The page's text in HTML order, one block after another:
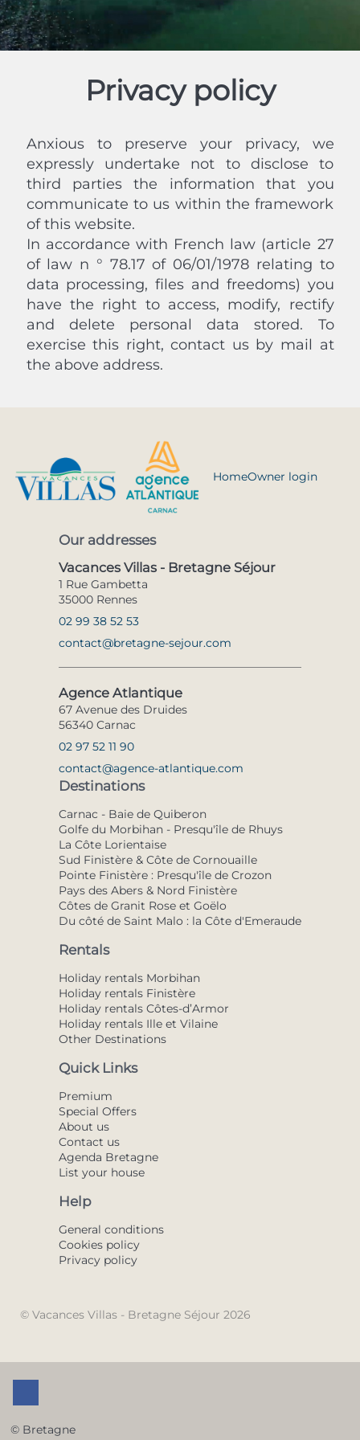
Privacy policy
Anxious to preserve your privacy, we
expressly undertake not to disclose to
third parties the information that you
communicate to us within the framework
of this website.
In accordance with French law (article 27
of law n ° 78.17 of 06/01/1978 relating to
data processing, files and freedoms) you
have the right to access, modify, rectify
and delete personal data stored. To
exercise this right, contact us by mail at
the above address.
HomeOwner login
Our addresses
Vacances Villas - Bretagne Séjour
1 Rue Gambetta
35000 Rennes
02 99 38 52 53
contact@bretagne-sejour.com
Agence Atlantique
67 Avenue des Druides
56340 Carnac
02 97 52 11 90
contact@agence-atlantique.com
Destinations
Carnac - Baie de Quiberon
Golfe du Morbihan - Presqu'île de Rhuys
La Côte Lorientaise
Sud Finistère & Côte de Cornouaille
Pointe Finistère : Presqu'île de Crozon
Pays des Abers & Nord Finistère
Côtes de Granit Rose et Goëlo
Du côté de Saint Malo : la Côte d'Emeraude
Rentals
Holiday rentals Morbihan
Holiday rentals Finistère
Holiday rentals Côtes-d’Armor
Holiday rentals Ille et Vilaine
Other Destinations
Quick Links
Premium
Special Offers
About us
Contact us
Agenda Bretagne
List your house
Help
General conditions
Cookies policy
Privacy policy
© Vacances Villas - Bretagne Séjour 2026
© Bretagne